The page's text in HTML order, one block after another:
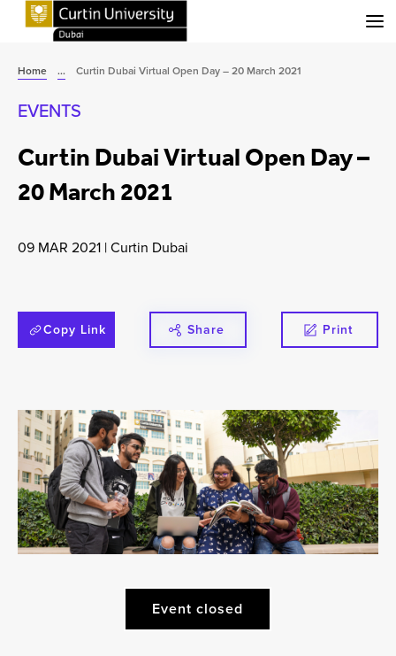
Home ... Curtin Dubai Virtual Open Day – 20 March 2021
EVENTS
Curtin Dubai Virtual Open Day –
20 March 2021
09 MAR 2021 |Curtin Dubai
Copy Link Share Print
Event closed